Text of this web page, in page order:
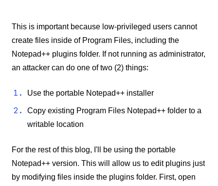
This is important because low-privileged users cannot
create files inside of Program Files, including the
Notepad++ plugins folder. If not running as administrator,
an attacker can do one of two (2) things:
Use the portable Notepad++ installer
Copy existing Program Files Notepad++ folder to a
writable location
For the rest of this blog, I'll be using the portable
Notepad++ version. This will allow us to edit plugins just
by modifying files inside the plugins folder. First, open